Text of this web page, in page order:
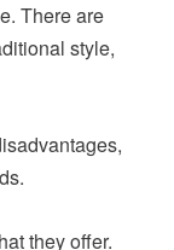
There are
style,
they offer.